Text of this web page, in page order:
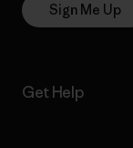
Sign Me Up
Get Help